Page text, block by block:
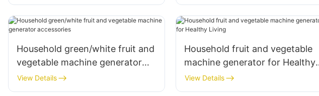
Household green/white fruit and
vegetable machine generator
accessories
View Details
Household fruit and vegetable
machine generator for Healthy
Living
View Details